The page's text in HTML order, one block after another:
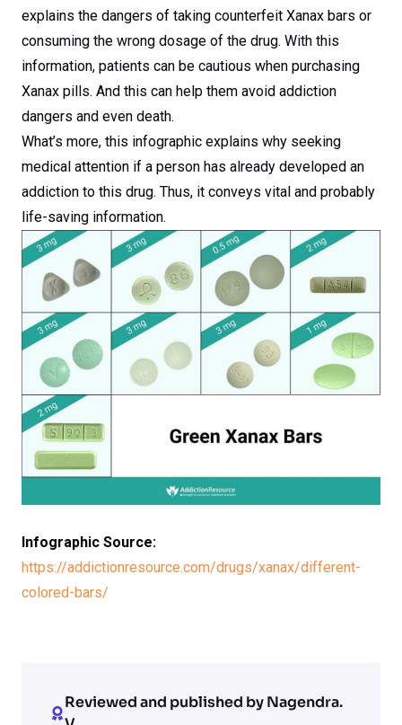
explains the dangers of taking counterfeit Xanax bars or
consuming the wrong dosage of the drug. With this
information, patients can be cautious when purchasing
Xanax pills. And this can help them avoid addiction
dangers and even death.
What’s more, this infographic explains why seeking
medical attention if a person has already developed an
addiction to this drug. Thus, it conveys vital and probably
life-saving information.
Infographic Source:
https://addictionresource.com/drugs/xanax/different-
colored-bars/
Reviewed and published by Nagendra.